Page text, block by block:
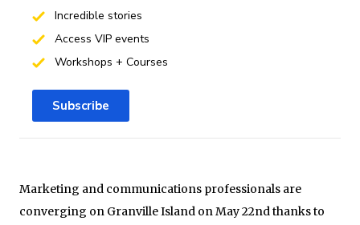
Marketing and communications professionals are
converging on Granville Island on May 22nd thanks to
Incredible stories
Access VIP events
Workshops + Courses
Subscribe